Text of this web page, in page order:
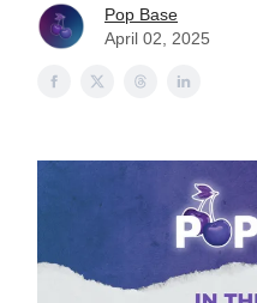
Pop Base
April 02, 2025